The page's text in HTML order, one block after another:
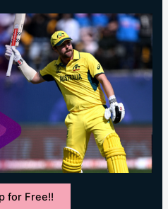
for Free!!